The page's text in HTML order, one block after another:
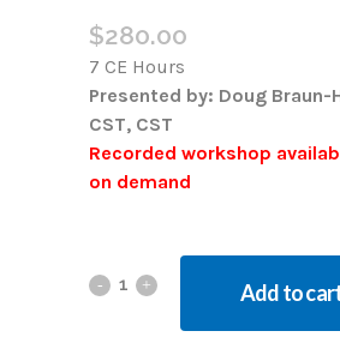
$280.00
7 CE Hours
Presented by: Doug Braun-
CST, CST
Recorded workshop
on demand
Add to